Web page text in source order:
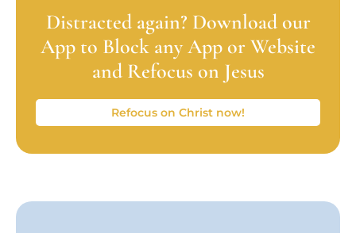
Distracted again? Download our
App to Block any App or Website
and Refocus on Jesus
Refocus on Christ now!